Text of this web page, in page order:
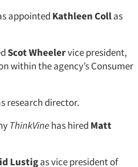
appointed KathleenCollas
ScotWheelervice president,
within the agency’s Consumer
research director.
ThinkVinehas hired Matt
Lustigas vice president of